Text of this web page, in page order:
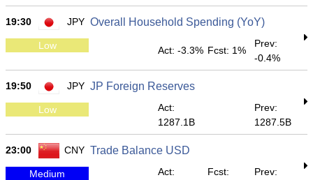
19:30 JPY Overall Household Spending (YoY)
Low Act: -3.3% Fcst: 1%
Prev:
-0.4%
19:50 JPY JP Foreign Reserves
Low
Act:
1287.1B
Prev:
1287.5B
23:00 CNY Trade Balance USD
Medium
Act:
Fcst:
Prev: